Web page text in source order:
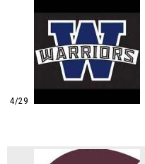
4/29